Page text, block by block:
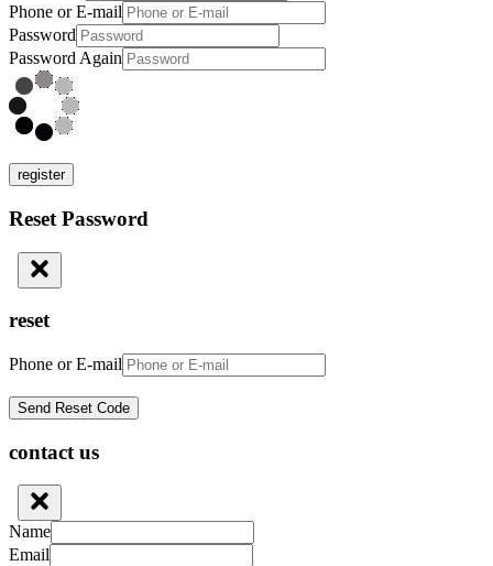
Phone or E-mail
Password
Password Again
register
Reset Password
reset
Phone or E-mail
contact us
Name
Email